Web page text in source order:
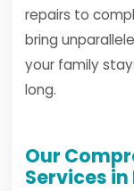
repairs to
bring
your family
long.
Our
Services